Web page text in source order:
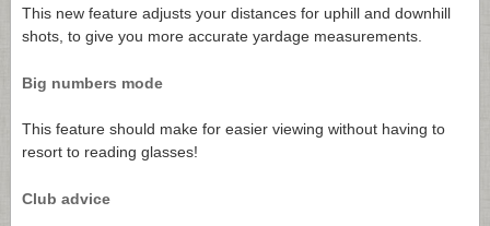
This new feature adjusts your distances for uphill and downhill
shots, to give you more accurate yardage measurements.
Big numbers mode
This feature should make for easier viewing without having to
resort to reading glasses!
Club advice